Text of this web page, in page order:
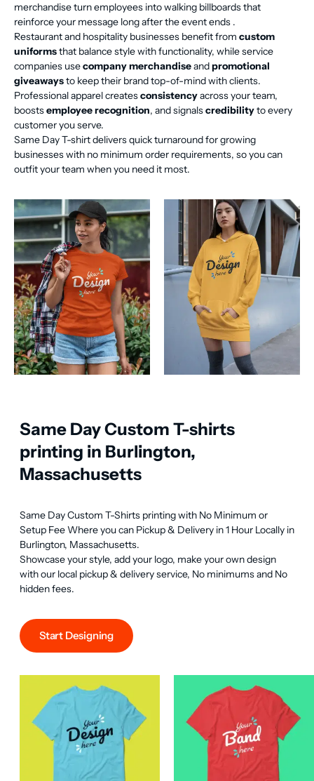
merchandise turn employees into walking billboards that
reinforce your message long after the event ends .
Restaurant and hospitality businesses benefit from custom
uniformsthat balance style with functionality, while service
companies usecompany merchandiseandpromotional
giveawaysto keep their brand top-of-mind with clients.
Professional apparel createsconsistencyacross your team,
boostsemployee recognition, and signalscredibilityto every
customer you serve.
Same Day T-shirt delivers quick turnaround for growing
businesses with no minimum order requirements, so you can
outfit your team when you need it most.
Same Day Custom T-shirts
printing in Burlington,
Massachusetts
Same Day Custom T-Shirts printing with No Minimum or
Setup Fee Where you can Pickup & Delivery in 1 Hour Locally in
Burlington, Massachusetts.
Showcase your style, add your logo, make your own design
with our local pickup & delivery service, No minimums and No
hidden fees.
Start Designing